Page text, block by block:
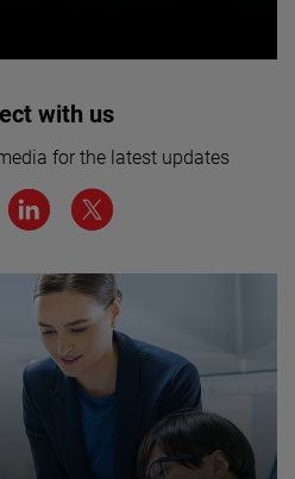
our team? Click
and inclusive
to AMETEK’s success.
with us
for the latest updates